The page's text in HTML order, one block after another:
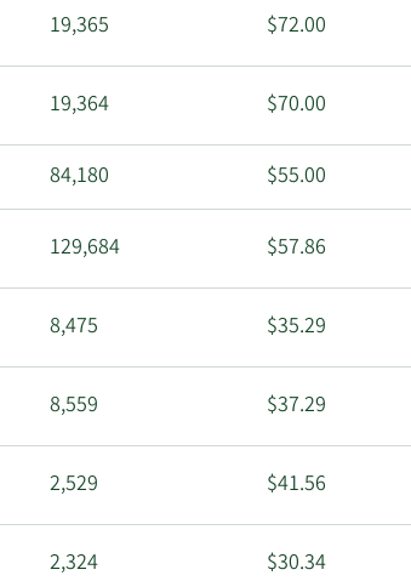
19,365 $72.00
19,364 $70.00
84,180 $55.00
129,684 $57.86
8,475 $35.29
8,559 $37.29
2,529 $41.56
2,324 $30.34